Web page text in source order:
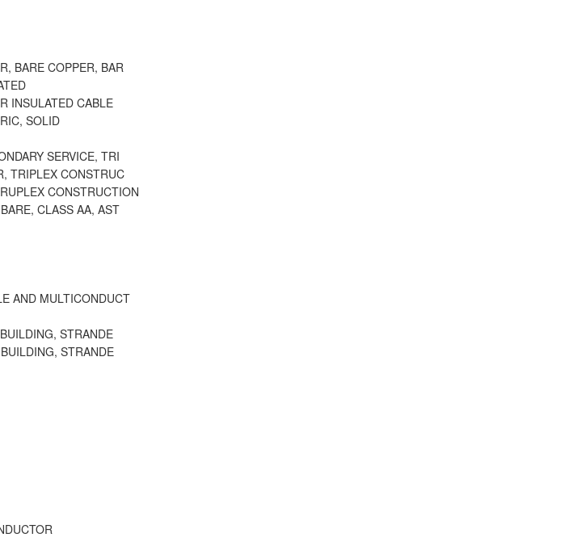
BARE COPPER, BAR
INSULATED CABLE
SOLID
SERVICE, TRI
TRIPLEX CONSTRUC
CONSTRUCTION
CLASS AA, AST
AND MULTICONDUCT
STRANDE
STRANDE